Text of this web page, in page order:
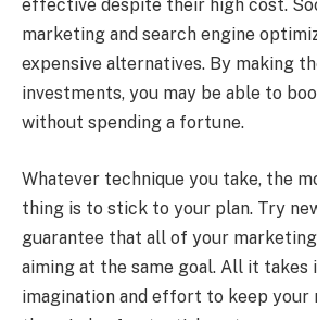
effective despite their high cost.
marketing and search engine
expensive alternatives. By making
investments, you may be able to
without spending a fortune.
Whatever technique you take, the
thing is to stick to your plan. Try
guarantee that all of your
aiming at the same goal. All it takes
imagination and effort to keep your